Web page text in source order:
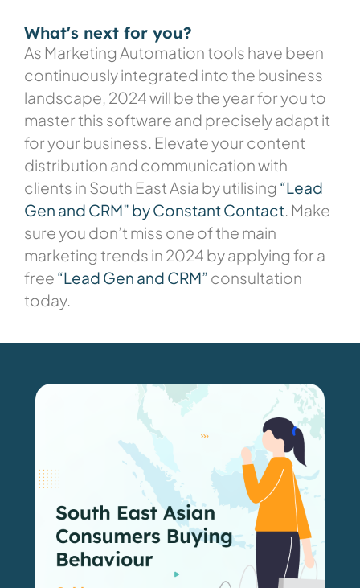
What's next for you?
As Marketing Automation tools have been
continuously integrated into the business
landscape, 2024 will be the year for you to
master this software and precisely adapt it
for your business. Elevate your content
distribution and communication with
clients in South East Asia by utilising “Lead
Gen and CRM” by Constant Contact. Make
sure you don’t miss one of the main
marketing trends in 2024 by applying for a
free “Lead Gen and CRM” consultation
today.